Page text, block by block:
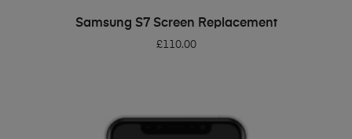
ADD TO BASKET
Samsung S7 Screen Replacement
£110.00